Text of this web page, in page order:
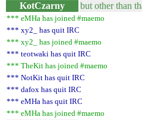
KotCzarny
but other than
*** eMHa has joined #maemo
*** xy2_ has quit IRC
*** xy2_ has joined #maemo
*** teotwaki has quit IRC
*** TheKit has joined #maemo
*** NotKit has quit IRC
*** dafox has quit IRC
*** eMHa has quit IRC
*** eMHa has joined #maemo